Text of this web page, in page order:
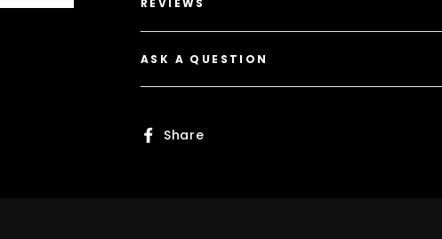
REVIEWS
ASK A QUESTION
Share